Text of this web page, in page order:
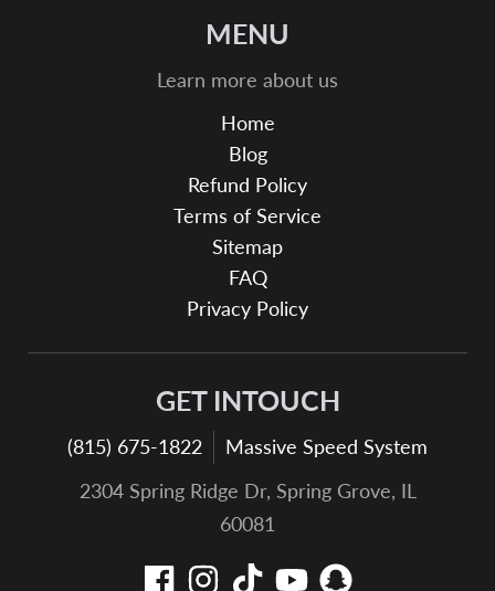
MENU
Learn more about us
Home
Blog
Refund Policy
Terms of Service
Sitemap
FAQ
Privacy Policy
GET INTOUCH
(815) 675-1822
Massive Speed System
2304 Spring Ridge Dr, Spring Grove, IL
60081